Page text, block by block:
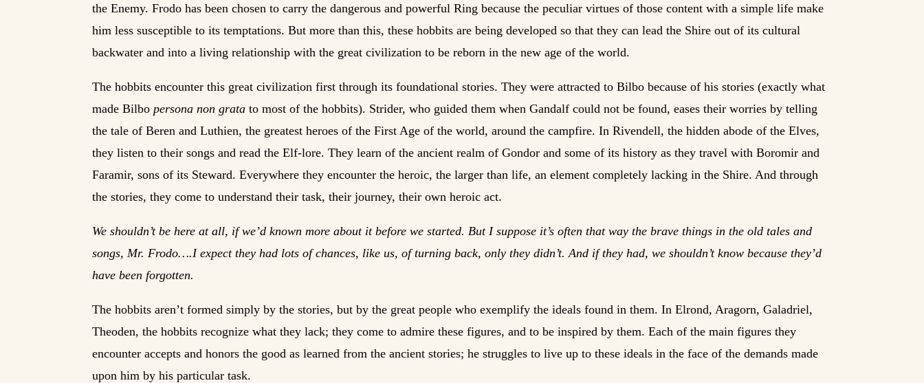
the Enemy. Frodo has been chosen to carry the dangerous and powerful Ring because the peculiar virtues of those content with a simple life make
him less susceptible to its temptations. But more than this, these hobbits are being developed so that they can lead the Shire out of its cultural
backwater and into a living relationship with the great civilization to be reborn in the new age of the world.
The hobbits encounter this great civilization first through its foundational stories. They were attracted to Bilbo because of his stories (exactly what
made Bilbo persona non grata to most of the hobbits). Strider, who guided them when Gandalf could not be found, eases their worries by telling
the tale of Beren and Luthien, the greatest heroes of the First Age of the world, around the campfire. In Rivendell, the hidden abode of the Elves,
they listen to their songs and read the Elf-lore. They learn of the ancient realm of Gondor and some of its history as they travel with Boromir and
Faramir, sons of its Steward. Everywhere they encounter the heroic, the larger than life, an element completely lacking in the Shire. And through
the stories, they come to understand their task, their journey, their own heroic act.
We shouldn’t be here at all, if we’d known more about it before we started. But I suppose it’s often that way the brave things in the old tales and
songs, Mr. Frodo….I expect they had lots of chances, like us, of turning back, only they didn’t. And if they had, we shouldn’t know because they’d
have been forgotten.
The hobbits aren’t formed simply by the stories, but by the great people who exemplify the ideals found in them. In Elrond, Aragorn, Galadriel,
Theoden, the hobbits recognize what they lack; they come to admire these figures, and to be inspired by them. Each of the main figures they
encounter accepts and honors the good as learned from the ancient stories; he struggles to live up to these ideals in the face of the demands made
upon him by his particular task.